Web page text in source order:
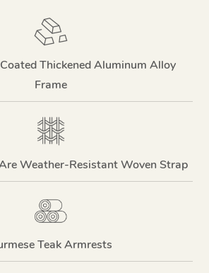
Thickened Aluminum Alloy
Frame
Weather-Resistant Woven Strap
Teak Armrests